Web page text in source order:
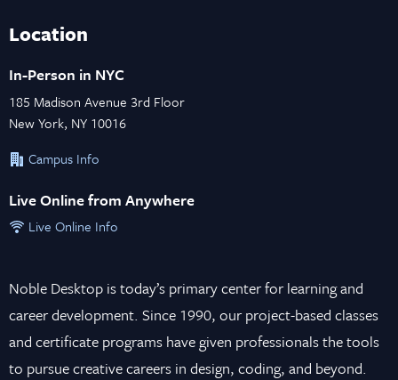
Location
In-Person in NYC
185 Madison Avenue 3rd Floor
New York, NY 10016
Campus Info
Live Online from Anywhere
Live Online Info
Noble Desktop is today’s primary center for learning and
career development. Since 1990, our project-based classes
and certificate programs have given professionals the tools
to pursue creative careers in design, coding, and beyond.